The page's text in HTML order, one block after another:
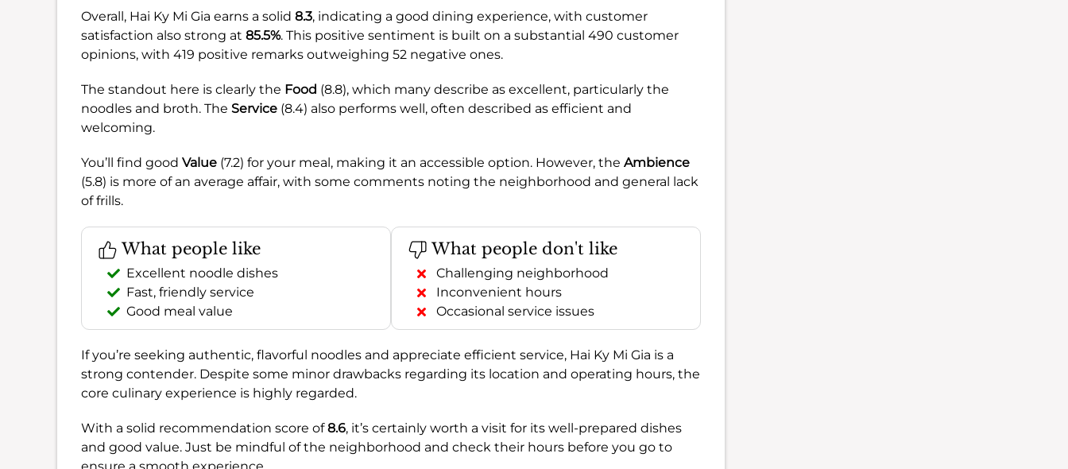
Overall, Hai Ky Mi Gia earns a solid 8.3, indicating a good dining experience, with customer
satisfaction also strong at 85.5%. This positive sentiment is built on a substantial 490 customer
opinions, with 419 positive remarks outweighing 52 negative ones.
The standout here is clearly the Food (8.8), which many describe as excellent, particularly the
noodles and broth. The Service (8.4) also performs well, often described as efficient and
welcoming.
You’ll find good Value (7.2) for your meal, making it an accessible option. However, the Ambience
(5.8) is more of an average affair, with some comments noting the neighborhood and general lack
of frills.
What people like
Excellent noodle dishes
Fast, friendly service
Good meal value
What people don't like
Challenging neighborhood
Inconvenient hours
Occasional service issues
If you’re seeking authentic, flavorful noodles and appreciate efficient service, Hai Ky Mi Gia is a
strong contender. Despite some minor drawbacks regarding its location and operating hours, the
core culinary experience is highly regarded.
With a solid recommendation score of8.6, it’s certainly worth a visit for its well-prepared dishes
and good value. Just be mindful of the neighborhood and check their hours before you go to